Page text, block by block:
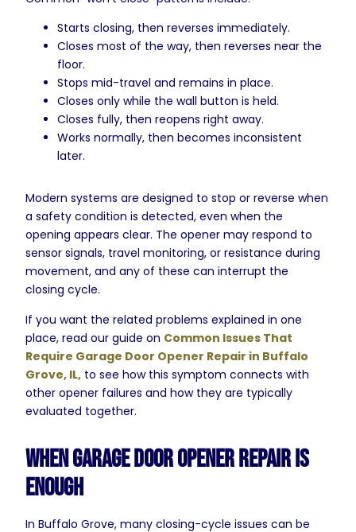
Starts closing, then reverses immediately.
Closes most of the way, then reverses near the
floor.
Stops mid-travel and remains in place.
Closes only while the wall button is held.
Closes fully, then reopens right away.
Works normally, then becomes inconsistent
later.
Modern systems are designed to stop or reverse when
a safety condition is detected, even when the
opening appears clear. The opener may respond to
sensor signals, travel monitoring, or resistance during
movement, and any of these can interrupt the
closing cycle.
If you want the related problems explained in one
place, read our guide on Common Issues That
Require Garage Door Opener Repair in Buffalo
Grove, IL, to see how this symptom connects with
other opener failures and how they are typically
evaluated together.
When Garage Door Opener Repair Is
Enough
In Buffalo Grove, many closing-cycle issues can be